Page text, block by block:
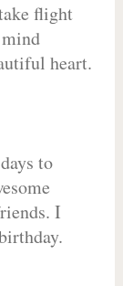
flight
heart.
to
I